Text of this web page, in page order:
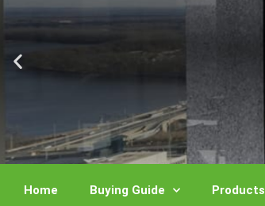
Home Buying Guide Products